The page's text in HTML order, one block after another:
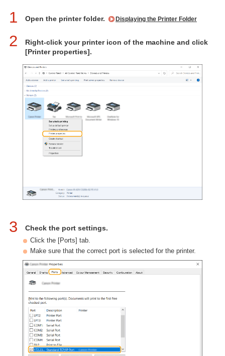
1 Open the printer folder. Displaying the Printer Folder
2
Right-click your printer icon of the machine and click
[Printer properties].
3 Check the port settings.
Click the [Ports] tab.
Make sure that the correct port is selected for the printer.